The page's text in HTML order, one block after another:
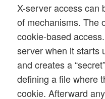
X-server access can
of mechanisms. The
cookie-based
server when it starts
and creates a
defining a file where
cookie. Afterward